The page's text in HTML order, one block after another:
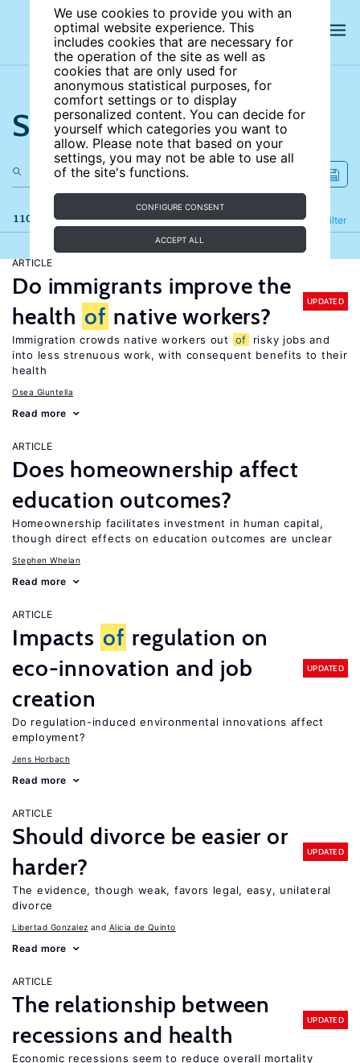
We use cookies to provide you with an
optimal website experience. This
includes cookies that are necessary for
the operation of the site as well as
cookies that are only used for
anonymous statistical purposes, for
comfort settings or to display
personalized content. You can decide for
yourself which categories you want to
allow. Please note that based on your
settings, you may not be able to use all
of the site's functions.
CONFIGURE CONSENT
ACCEPT ALL
Search the site
110 results Filter
Refine
ARTICLE
Do immigrants improve the
health of native workers?
UPDATED
Immigration crowds native workers out of
risky jobs and
into less strenuous work, with consequent benefits to their
health
Osea Giuntella
Read more
ARTICLE
Does homeownership affect
education outcomes?
Homeownership facilitates investment in human capital,
though direct effects on education outcomes are unclear
Stephen Whelan
Read more
ARTICLE
Impacts of regulation on
eco-innovation and job
creation
UPDATED
Do regulation-induced environmental innovations affect
employment?
Jens Horbach
Read more
ARTICLE
Should divorce be easier or
harder?
UPDATED
The evidence, though weak, favors legal, easy, unilateral
divorce
Libertad Gonzalez Alicia de Quinto
Read more
ARTICLE
The relationship between
recessions and health
UPDATED
Economic recessions seem to reduce overall mortality